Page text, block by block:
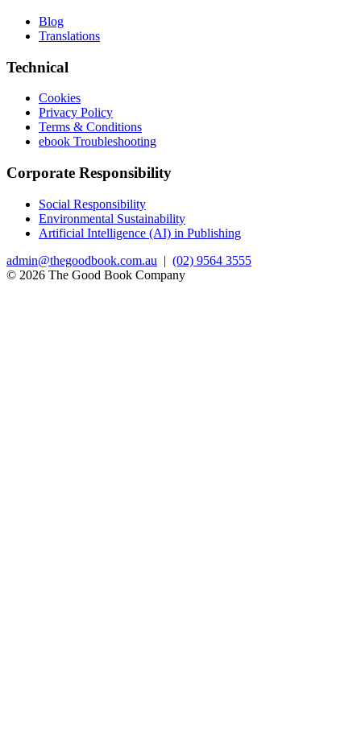
Blog
Translations
Technical
Cookies
Privacy Policy
Terms & Conditions
ebook Troubleshooting
Corporate Responsibility
Social Responsibility
Environmental Sustainability
Artificial Intelligence (AI) in Publishing
admin@thegoodbook.com.au | (02) 9564 3555
© 2026 The Good Book Company